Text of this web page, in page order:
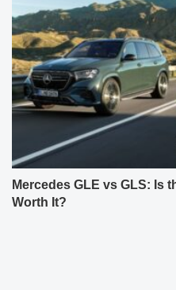
Mercedes GLE vs GLS: Is
Worth It?